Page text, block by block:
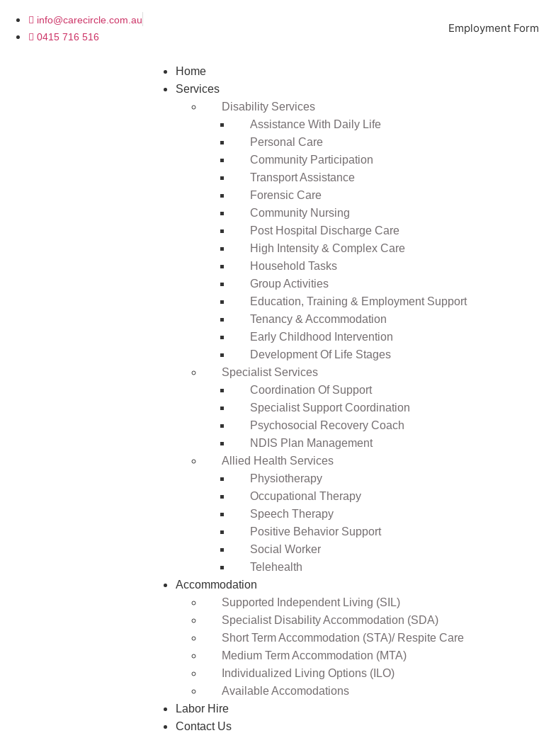
info@carecircle.com.au
0415 716 516
Employment Form
Home
Services
Disability Services
Assistance With Daily Life
Personal Care
Community Participation
Transport Assistance
Forensic Care
Community Nursing
Post Hospital Discharge Care
High Intensity & Complex Care
Household Tasks
Group Activities
Education, Training & Employment Support
Tenancy & Accommodation
Early Childhood Intervention
Development Of Life Stages
Specialist Services
Coordination Of Support
Specialist Support Coordination
Psychosocial Recovery Coach
NDIS Plan Management
Allied Health Services
Physiotherapy
Occupational Therapy
Speech Therapy
Positive Behavior Support
Social Worker
Telehealth
Accommodation
Supported Independent Living (SIL)
Specialist Disability Accommodation (SDA)
Short Term Accommodation (STA)/ Respite Care
Medium Term Accommodation (MTA)
Individualized Living Options (ILO)
Available Accomodations
Labor Hire
Contact Us